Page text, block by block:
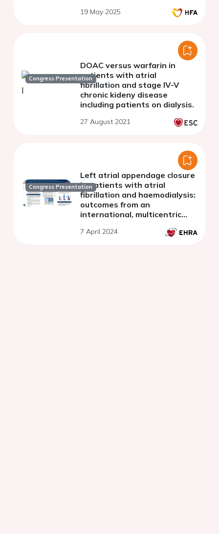
19 May 2025
Congress Presentation
DOAC versus warfarin in
patients with atrial
fibrillation and stage IV-V
chronic kideny disease
including patients on dialysis.
27 August 2021
Congress Presentation
Left atrial appendage closure
in patients with atrial
fibrillation and haemodialysis:
outcomes from an
international, multicentric
7 April 2024